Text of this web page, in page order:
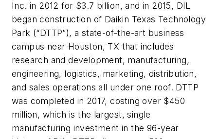
Inc. in 2012 for $3.7 billion, and in 2015, DIL
began construction of Daikin Texas Technology
Park (“DTTP”), a state-of-the-art business
campus near Houston, TX that includes
research and development, manufacturing,
engineering, logistics, marketing, distribution,
and sales operations all under one roof. DTTP
was completed in 2017, costing over $450
million, which is the largest, single
manufacturing investment in the 96-year